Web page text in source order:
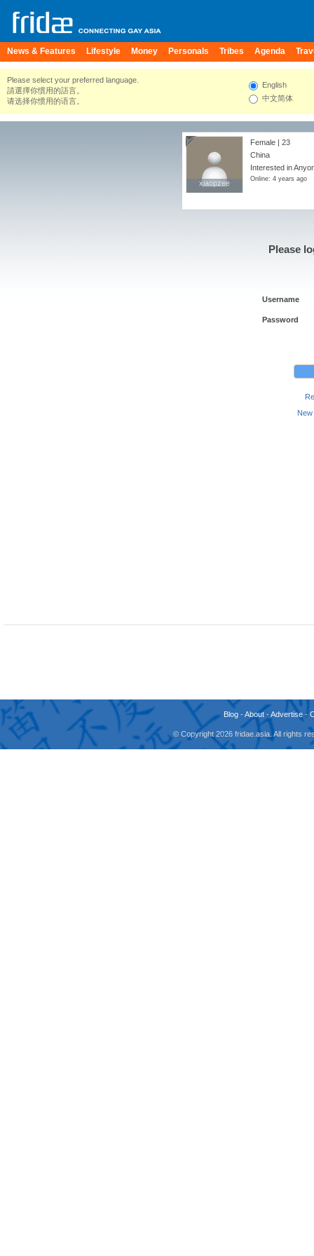
News & Features Lifestyle Money Personals Tribes Agenda
Please select your preferred language.
請選擇你慣用的語言。
请选择你惯用的语言。
English
中文简体
xiaopzee
xiaopzee
Female | 23
China
Interested in
Online: 4 years ago
Please
Username
Password
Blog -About -Advertise -
© Copyright 2026 fridae.asia. All rights